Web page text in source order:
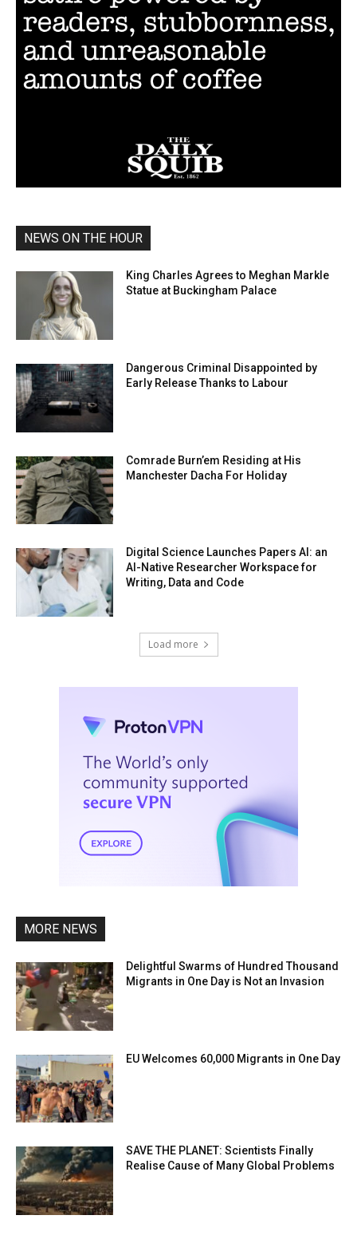
NEWS ON THE HOUR
King Charles Agrees to Meghan Markle
Statue at Buckingham Palace
Dangerous Criminal Disappointed by
Early Release Thanks to Labour
Comrade Burn’em Residing at His
Manchester Dacha For Holiday
Digital Science Launches Papers AI: an
AI-Native Researcher Workspace for
Writing, Data and Code
Load more
MORE NEWS
Delightful Swarms of Hundred Thousand
Migrants in One Day is Not an Invasion
EU Welcomes 60,000 Migrants in One Day
SAVE THE PLANET: Scientists Finally
Realise Cause of Many Global Problems